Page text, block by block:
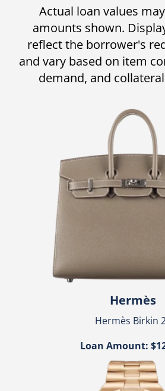
Actual loan values
amounts shown.
reflect the borrower's
and vary based on item
demand, and
Hermès
Hermès Birkin
Loan Amount: